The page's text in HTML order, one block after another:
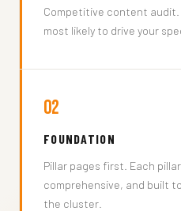
Competitive content
most likely to drive your
02
FOUNDATION
Pillar pages first. Each
comprehensive, and built
the cluster.